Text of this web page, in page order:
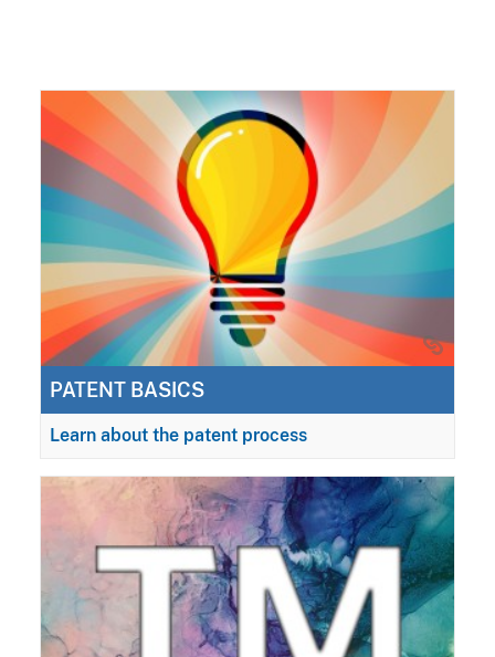
PATENT BASICS
Learn about the patent process